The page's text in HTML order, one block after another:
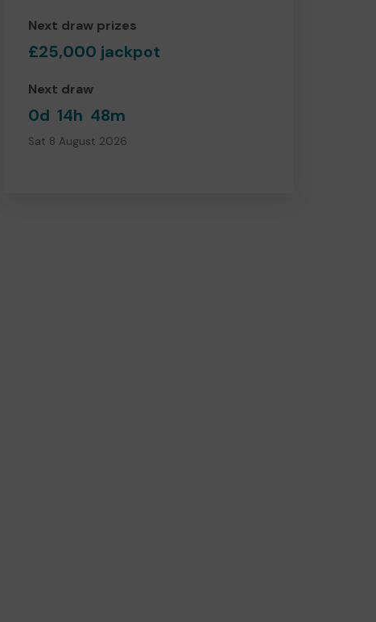
Next draw prizes
£25,000 jackpot
Next draw
0d 14h 48m
Sat 8 August 2026